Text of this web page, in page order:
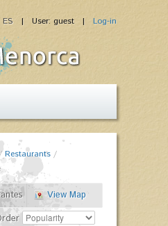
| User: guest | Log-in
ES
Restaurants /
View Map